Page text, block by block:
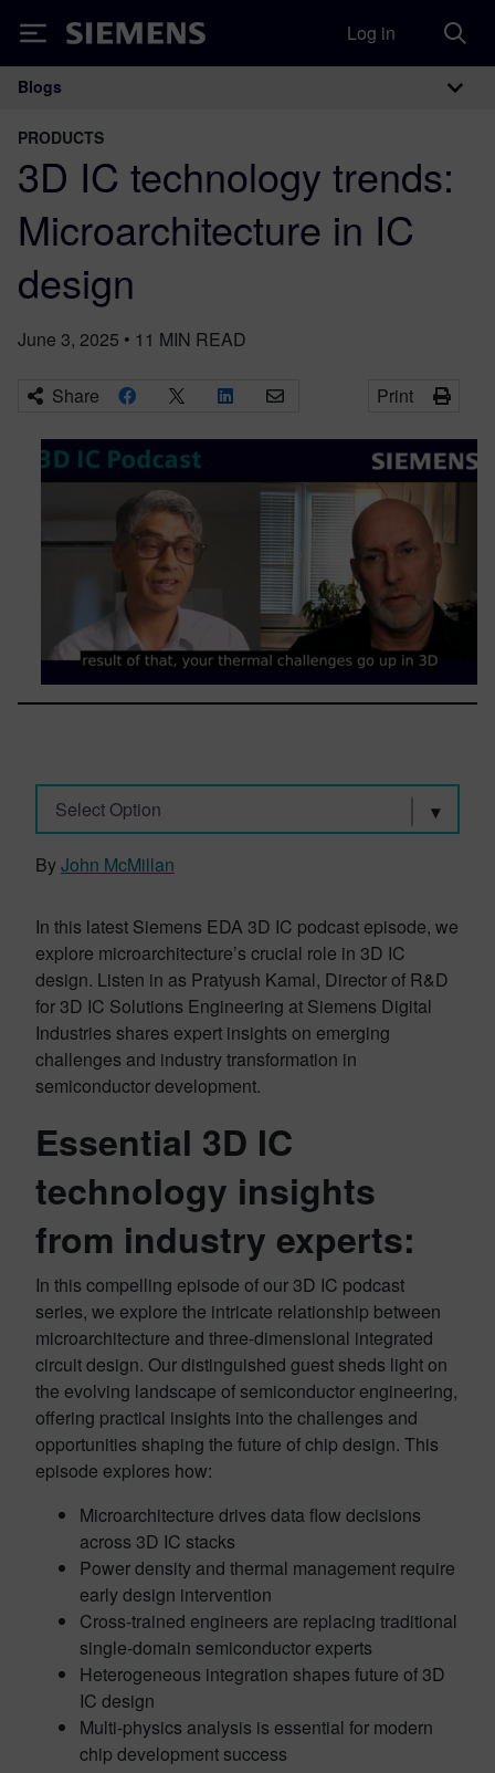
Siemens Log in
Main Navigation
Blogs
PRODUCTS
​3D IC technology trends:
Microarchitecture in IC
design
June 3, 2025 • 11 MIN READ
Share Print
Select Option
ByJohn McMillan
In this latest Siemens EDA 3D IC podcast episode, we
explore microarchitecture’s crucial role in 3D IC
design. Listen in as Pratyush Kamal, Director of R&D
for 3D IC Solutions Engineering at Siemens Digital
Industries shares expert insights on emerging
challenges and industry transformation in
semiconductor development.
Essential 3D IC
technology insights
from industry experts:
In this compelling episode of our 3D IC podcast
series, we explore the intricate relationship between
microarchitecture and three-dimensional integrated
circuit design. Our distinguished guest sheds light on
the evolving landscape of semiconductor engineering,
offering practical insights into the challenges and
opportunities shaping the future of chip design. This
episode explores how:
Microarchitecture drives data flow decisions
across 3D IC stacks
Power density and thermal management require
early design intervention
Cross-trained engineers are replacing traditional
single-domain semiconductor experts
Heterogeneous integration shapes future of 3D
IC design
Multi-physics analysis is essential for modern
chip development success